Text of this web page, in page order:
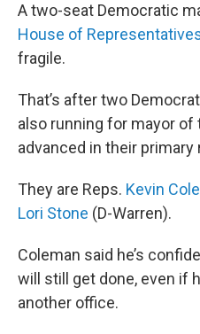
A two-seat Democratic
House of
fragile.
That’s after two
also running for mayor
advanced in their primary
They are Reps. Kevin
Lori Stone (D-Warren).
Coleman said he’s
will still get done, even if
another office.